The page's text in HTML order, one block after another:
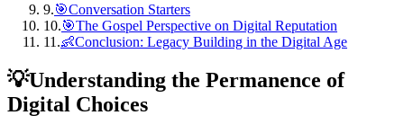
9.🎯Conversation Starters
10.🎯The Gospel Perspective on Digital Reputation
11 .👶Conclusion: Legacy Building in the Digital Age
💡Understanding the Permanence of
Digital Choices